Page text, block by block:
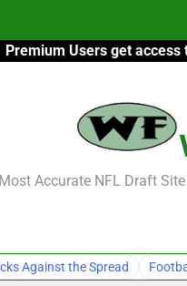
Premium Users get
Accurate NFL Draft
Against the Spread